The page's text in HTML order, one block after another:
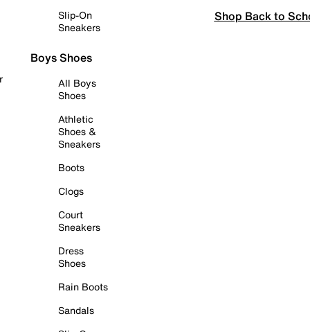
Slip-On
Sneakers
Boys Shoes
All Boys
Shoes
Athletic
Shoes &
Sneakers
Boots
Clogs
Court
Sneakers
Dress
Shoes
Rain Boots
Sandals
Shop Back to